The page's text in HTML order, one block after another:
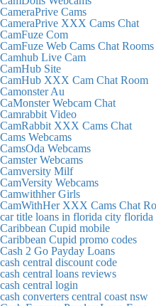
CameraPrive Cams
CameraPrive XXX Cams Chat
CamFuze Com
CamFuze Web Cams Chat Rooms
Camhub Live Cam
CamHub Site
CamHub XXX Cam Chat Room
Camonster Au
CaMonster Webcam Chat
Camrabbit Video
CamRabbit XXX Cams Chat
Cams Webcams
CamsOda Webcams
Camster Webcams
Camversity Milf
CamVersity Webcams
Camwithher Girls
CamWithHer XXX Cams Chat
car title loans in florida city florida
Caribbean Cupid mobile
Caribbean Cupid promo codes
Cash 2 Go Payday Loans
cash central discount code
cash central loans reviews
cash central login
cash converters central coast nsw